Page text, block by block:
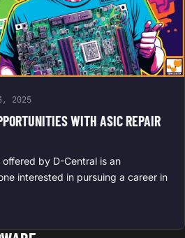
2025
WITH ASIC REPAIR
offered by D-Central is an
interested in pursuing a career in